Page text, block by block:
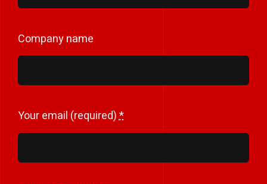
Company name
Your email (required)*